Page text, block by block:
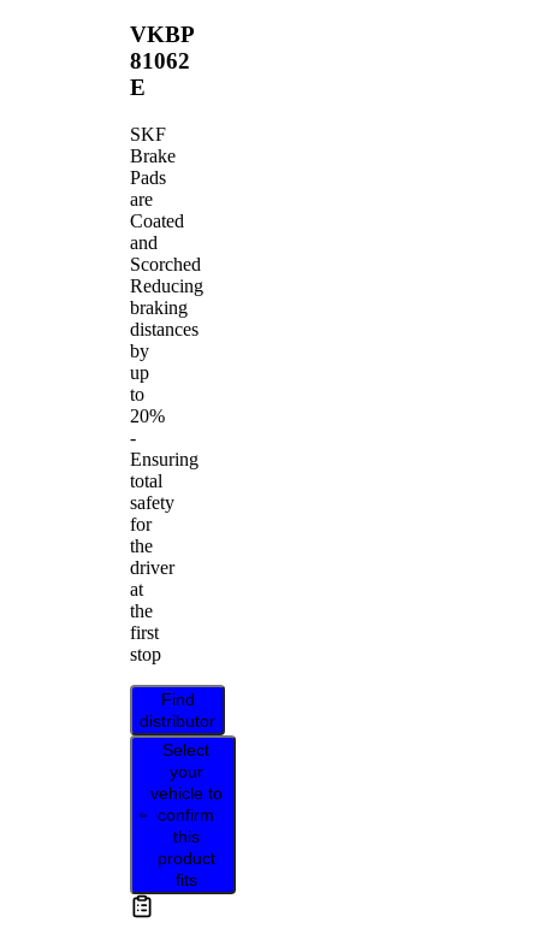
VKBP
81062
E
SKF
Brake
Pads
are
Coated
and
Scorched
Reducing
braking
distances
by
up
to
20%
-
Ensuring
total
safety
for
the
driver
at
the
first
stop
Find
distributor
Select
your
vehicle to
confirm
this
product
fits